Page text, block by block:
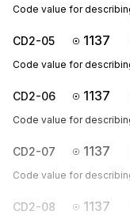
Code value for
CD2-05 1137
Code value for
CD2-06 1137
Code value for
CD2-07 1137
Code value for
CD2-08 1137